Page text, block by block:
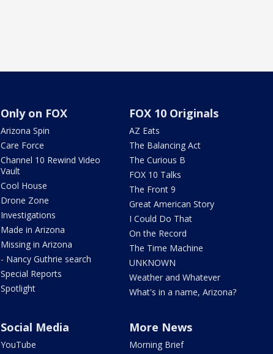
Only on FOX
Arizona Spin
Care Force
Channel 10 Rewind Video
Vault
Cool House
Drone Zone
Investigations
Made in Arizona
Missing in Arizona
- Nancy Guthrie search
Special Reports
Spotlight
FOX 10 Originals
AZ Eats
The Balancing Act
The Curious B
FOX 10 Talks
The Front 9
Great American Story
I Could Do That
On the Record
The Time Machine
UNKNOWN
Weather and Whatever
What's in a name, Arizona?
Social Media
YouTube
More News
Morning Brief